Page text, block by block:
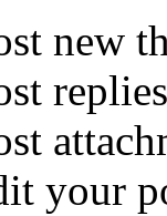
new
replies
your